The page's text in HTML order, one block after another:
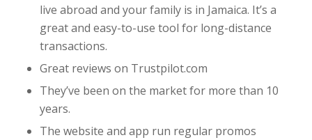
live abroad and your family is in Jamaica. It’s a
great and easy-to-use tool for long-distance
transactions.
Great reviews on Trustpilot.com
They’ve been on the market for more than 10
years.
The website and app run regular promos